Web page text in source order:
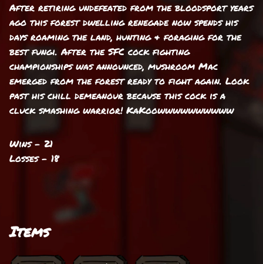
After retiring undefeated from the bloodsport years
ago this forest dwelling renegade now spends his
days roaming the land, hunting & foraging for the
best fungi. After the SFC cock fighting
championships was announced, mushroom Mac
emerged from the forest ready to fight again. Look
past his chill demeanour because this cock is a
cluck smashing warrior! KaKoowwwwwwwwww
Wins - 21
Losses - 18
Items